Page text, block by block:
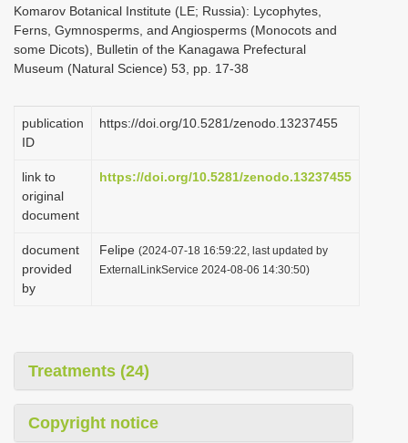
Komarov Botanical Institute (LE; Russia): Lycophytes,
Ferns, Gymnosperms, and Angiosperms (Monocots and
some Dicots), Bulletin of the Kanagawa Prefectural
Museum (Natural Science) 53, pp. 17-38
publication
ID
https://doi.org/10.5281/zenodo.13237455
link to
original
document
https://doi.org/10.5281/zenodo.13237455
document
provided
by
Felipe (2024-07-18 16:59:22, last updated by
ExternalLinkService 2024-08-06 14:30:50)
Treatments (24)
Copyright notice